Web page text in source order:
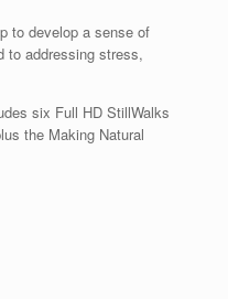
to develop a sense of
to addressing stress,
six Full HD StillWalks
the Making Natural